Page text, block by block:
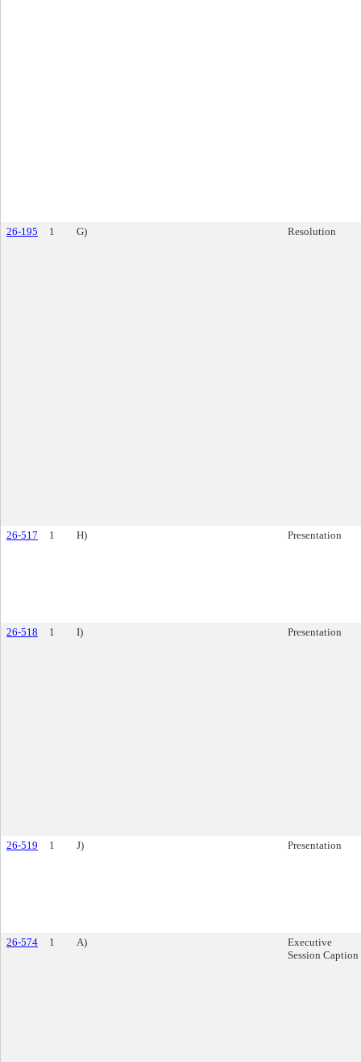
26-195 1 G) Resolution
26-517 1 H) Presentation
26-518 1 I) Presentation
26-519 1 J) Presentation
26-574 1 A)
Executive
Session Caption